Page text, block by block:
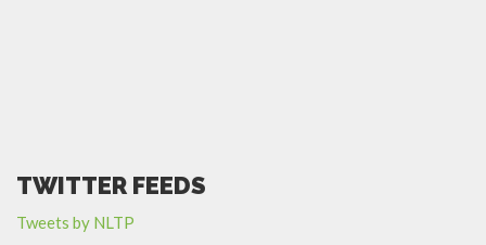
TWITTER FEEDS
Tweets by NLTP